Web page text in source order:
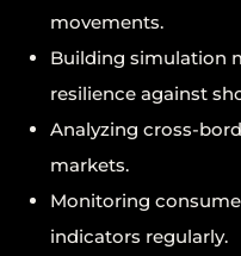
movements.
Building simulation
resilience against
Analyzing cross-
markets.
Monitoring
indicators regularly.